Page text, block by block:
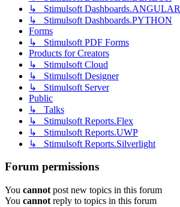
↳ Stimulsoft Dashboards.ANGULAR
↳ Stimulsoft Dashboards.PYTHON
Forms
↳ Stimulsoft PDF Forms
Products for Creators
↳ Stimulsoft Cloud
↳ Stimulsoft Designer
↳ Stimulsoft Server
Public
↳ Talks
↳ Stimulsoft Reports.Flex
↳ Stimulsoft Reports.UWP
↳ Stimulsoft Reports.Silverlight
Forum permissions
You cannot post new topics in this forum
You cannot reply to topics in this forum